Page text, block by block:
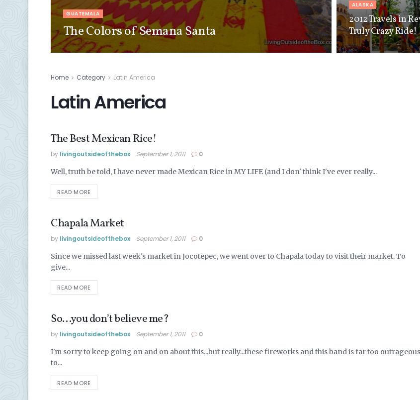
GUATEMALA
The Colors of Semana Santa
ALASKA
2012 Travels in
Truly Crazy Ride!
Home Category Latin America
Latin America
EATING VEGAN
The Best Mexican Rice!
by livingoutsideofthebox September 1, 2011 0
Well, truth be told, I have never made Mexican Rice in MY LIFE (and I don' think I've ever really...
READ MORE
FOOD IN MEXICO
Chapala Market
by livingoutsideofthebox September 1, 2011 0
Since we missed last week's market in Jocotepec, we went over to Chapala today to visit their market. To
give...
READ MORE
LIVING IN MEXICO
So…you don’t believe me?
by livingoutsideofthebox September 1, 2011 0
I'm sorry to keep going on and on about this...but really...these fireworks and this band is far too outrageous
to...
READ MORE